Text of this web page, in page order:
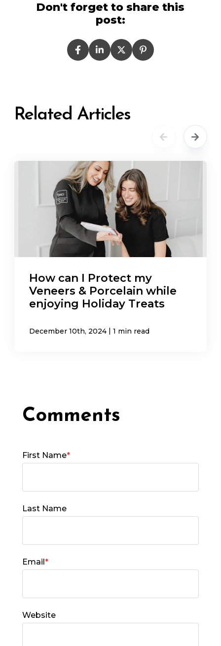
Don't forget to share this
post:
Related Articles
How can I Protect my
Veneers & Porcelain while
enjoying Holiday Treats
December 10th, 2024 | 1 min read
First Name*
Last Name
Email*
Website